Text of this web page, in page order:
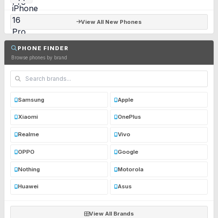
View All New Phones
PHONE FINDER
Browse phones by brand
Samsung Apple
Xiaomi OnePlus
Realme Vivo
OPPO Google
Nothing Motorola
Huawei Asus
View All Brands